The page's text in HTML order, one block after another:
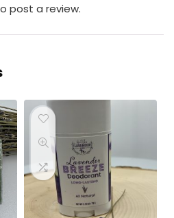
post a review.